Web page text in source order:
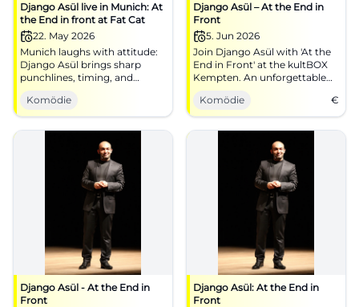
Django Asül live in Munich: At
the End in front at Fat Cat
22. May 2026
Munich laughs with attitude:
Django Asül brings sharp
punchlines, timing, and
strong stage presence to the
Blackbox. 22.05.2026, 19:30.
#Cabaret
Komödie
Django Asül – At the End in
Front
5. Jun 2026
Join Django Asül with 'At the
End in Front' at the kultBOX
Kempten. An unforgettable
evening of political satire
awaits you!
Komödie €
Django Asül - At the End in
Front
Django Asül: At the End in
Front